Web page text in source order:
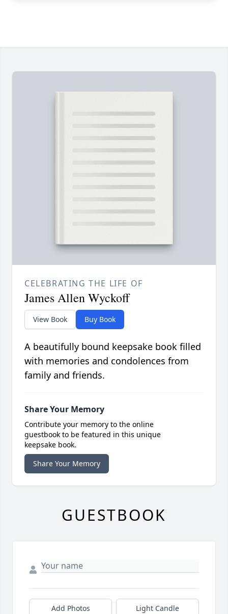
CELEBRATING THE LIFE OF
James Allen Wyckoff
View Book Buy Book
A beautifully bound keepsake book filled
with memories and condolences from
family and friends.
Share Your Memory
Contribute your memory to the online
guestbook to be featured in this unique
keepsake book.
Share Your Memory
GUESTBOOK
Add Photos Light Candle